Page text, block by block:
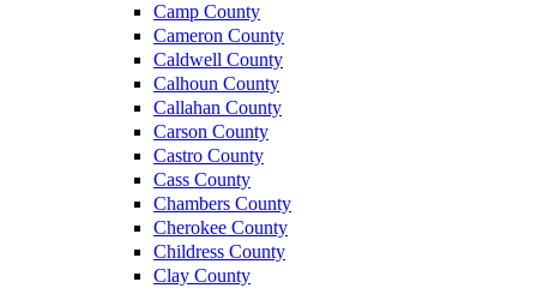
Camp County
Cameron County
Caldwell County
Calhoun County
Callahan County
Carson County
Castro County
Cass County
Chambers County
Cherokee County
Childress County
Clay County